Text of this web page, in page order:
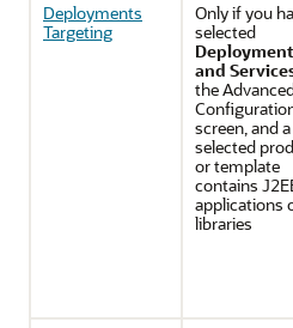
Deployments
Targeting
Only if you
selected
and
the
screen, and a
selected
or template
contains
applications
libraries